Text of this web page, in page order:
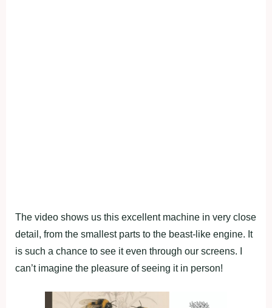
The video shows us this excellent machine in very close
detail, from the smallest parts to the beast-like engine. It
is such a chance to see it even through our screens. I
can’t imagine the pleasure of seeing it in person!